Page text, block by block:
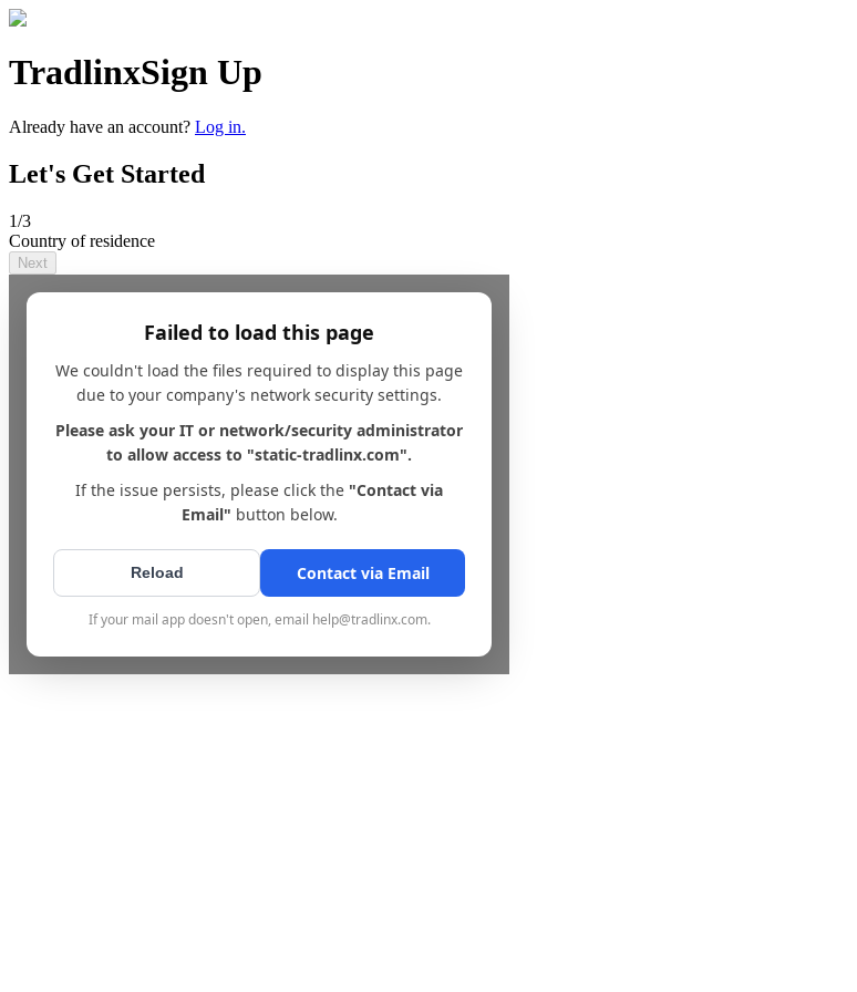
TradlinxSign Up
Already have an account? Log in.
Let's Get Started
1/3
Country of residence
Next
Failed to load this page
We couldn't load the files required to display this page
due to your company's network security settings.
Please ask your IT or network/security administrator
to allow access to "static-tradlinx.com".
If the issue persists, please click the "Contact via
Email" button below.
Reload Contact via Email
If your mail app doesn't open, email help@tradlinx.com.